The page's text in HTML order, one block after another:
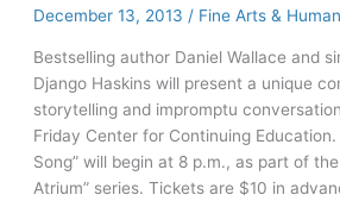
December 13, 2013 / Fine Arts &
Bestselling author Daniel Wallace and
Django Haskins will present a unique
storytelling and impromptu
Friday Center for Continuing
Song” will begin at 8 p.m., as part of the
Atrium” series. Tickets are $10 in